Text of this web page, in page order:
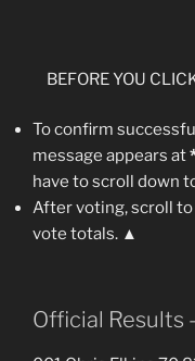
BEFORE YOU
To confirm
message appears at
have to scroll down
After voting, scroll to
vote totals. ▲
Official Results